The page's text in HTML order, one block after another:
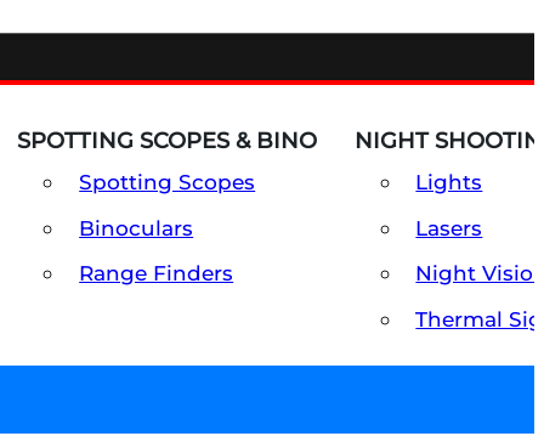
SPOTTING SCOPES & BINO
Spotting Scopes
Binoculars
Range Finders
NIGHT
Lights
Lasers
Night
Thermal